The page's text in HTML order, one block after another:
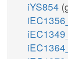
iYS854